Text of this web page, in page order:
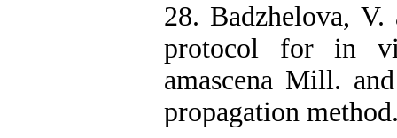
28. Badzhelova,
protocol for in
amascena Mill.
propagation